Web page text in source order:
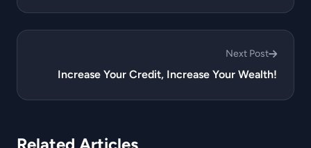
Next Post
Increase Your Credit, Increase Your Wealth!